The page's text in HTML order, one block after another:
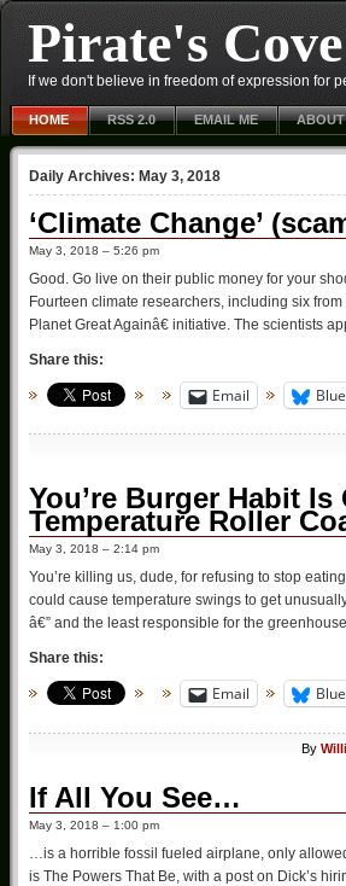
Pirate's Cove
If we don't believe in freedom of expression for
HOME RSS 2.0 EMAIL ME ABOUT
Daily Archives: May 3, 2018
‘Climate Change’
May 3, 2018 – 5:26 pm
Good. Go live on their public money for your
Fourteen climate researchers, including six
Planet Great Againâ€ initiative. The scientists
Share this:
Email
You’re Burger Habit
Temperature Roller
May 3, 2018 – 2:14 pm
You’re killing us, dude, for refusing to stop
could cause temperature swings to get
â€” and the least responsible for the
Share this:
Email
By
If All You See…
May 3, 2018 – 1:00 pm
…is a horrible fossil fueled airplane, only
is The Powers That Be, with a post on Dick’s